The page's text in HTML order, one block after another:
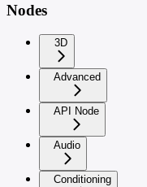
Nodes
3D
Advanced
API Node
Audio
Conditioning